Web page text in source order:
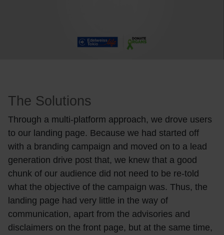
The Solutions
Through a multi-platform approach, we drove users
to our landing page. Because we had started off
with a branding campaign and moved on to a lead
generation drive post that, we knew that a good
chunk of our audience did not need to be re-told
what the objective of the campaign was. Thus, the
landing page had very little in the way of
communication, apart from the advisories and
disclaimers on the front page, but at the same time,